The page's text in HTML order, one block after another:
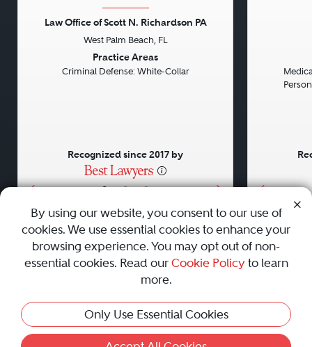
• • •
Law Office of Scott N. Richardson PA
West Palm Beach, FL
Practice Areas
Criminal Defense: White-Collar
Recognized since 2017 by
AboutCareersPressContact Us
Privacy Policy|Cookie Policy|Terms and Conditions|
Sitemap
Best Law Firms
© 2010 - 2026 Best Lawyers — All Rights Reserved.
By using our website, you consent to our use of
cookies. We use essential cookies to enhance your
browsing experience. You may opt out of non-
essential cookies. Read our Cookie Policyto learn
more.
Only Use Essential Cookies